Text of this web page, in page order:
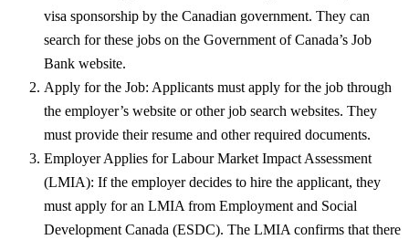
visa sponsorship by the Canadian government. They can
search for these jobs on the Government of Canada’s Job
Bank website.
Apply for the Job: Applicants must apply for the job through
the employer’s website or other job search websites. They
must provide their resume and other required documents.
Employer Applies for Labour Market Impact Assessment
(LMIA): If the employer decides to hire the applicant, they
must apply for an LMIA from Employment and Social
Development Canada (ESDC). The LMIA confirms that there